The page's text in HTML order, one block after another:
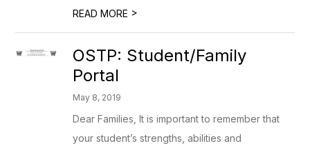
READ MORE >
OSTP: Student/Family
Portal
May 8, 2019
Dear Families, It is important to remember that
your student’s strengths, abilities and